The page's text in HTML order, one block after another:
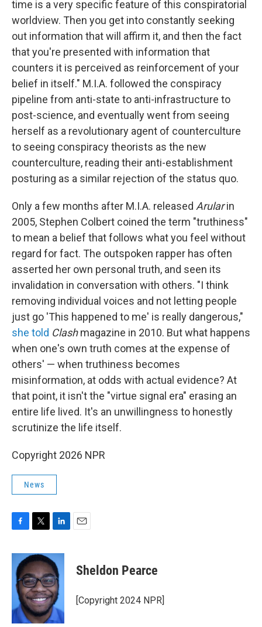
time is a very specific feature of this conspiratorial
worldview. Then you get into constantly seeking
out information that will affirm it, and then the fact
that you're presented with information that
counters it is perceived as reinforcement of your
belief in itself." M.I.A. followed the conspiracy
pipeline from anti-state to anti-infrastructure to
post-science, and eventually went from seeing
herself as a revolutionary agent of counterculture
to seeing conspiracy theorists as the new
counterculture, reading their anti-establishment
posturing as a similar rejection of the status quo.
Only a few months after M.I.A. released Arularin
2005, Stephen Colbert coined the term "truthiness"
to mean a belief that follows what you feel without
regard for fact. The outspoken rapper has often
asserted her own personal truth, and seen its
invalidation in conversation with others. "I think
removing individual voices and not letting people
just go 'This happened to me' is really dangerous,"
she told Clashmagazine in 2010. But what happens
when one's own truth comes at the expense of
others' — when truthiness becomes
misinformation, at odds with actual evidence? At
that point, it isn't the "virtue signal era" erasing an
entire life lived. It's an unwillingness to honestly
scrutinize the life itself.
Copyright 2026 NPR
News
F
c
b
o
k
T
i
t
t
e
r
L
n
k
e
d
I
n
E
Sheldon Pearce
[Copyright 2024 NPR]